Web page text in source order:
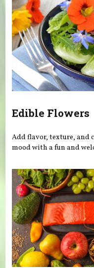
Edible Flowers
Add flavor, texture, and
mood with a fun and